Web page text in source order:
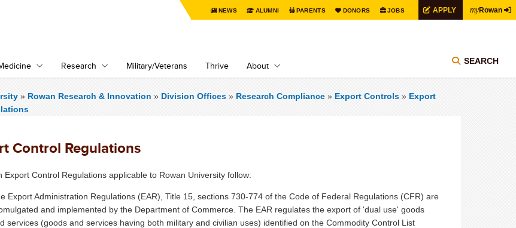
NEWS ALUMNI PARENTS DONORS JOBS APPLY myRowan
Research Military/Veterans Thrive About SEARCH
» Rowan Research & Innovation » Division Offices» Research Compliance» Export Controls » Export
Control Regulations
Export Control Regulations applicable to Rowan University follow:
Export Administration Regulations (EAR), Title 15, sections 730-774 of the Code of Federal Regulations (CFR) are
and implemented by the Department of Commerce. The EAR regulates the export of 'dual use' goods
services (goods and services having both military and civilian uses) identified on the Commodity Control List